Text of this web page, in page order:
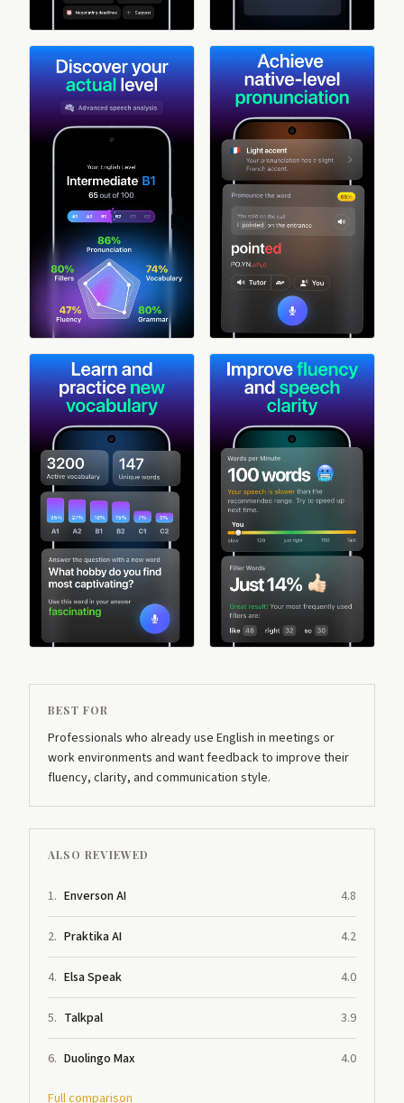
BEST FOR
Professionals who already use English in meetings or
work environments and want feedback to improve their
fluency, clarity, and communication style.
ALSO REVIEWED
1. Enverson AI 4.8
2. Praktika AI 4.2
4. Elsa Speak 4.0
5. Talkpal 3.9
6. Duolingo Max 4.0
Full comparison